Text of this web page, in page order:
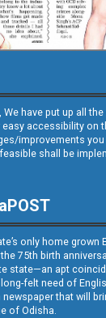
We have put up all
accessibility on
improvements
shall be
only home grown
75th birth
state—an apt
felt need of
that will
of Odisha.